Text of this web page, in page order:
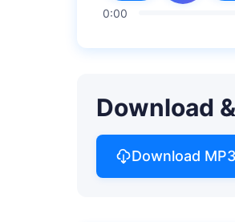
0:00
Download
Download MP3